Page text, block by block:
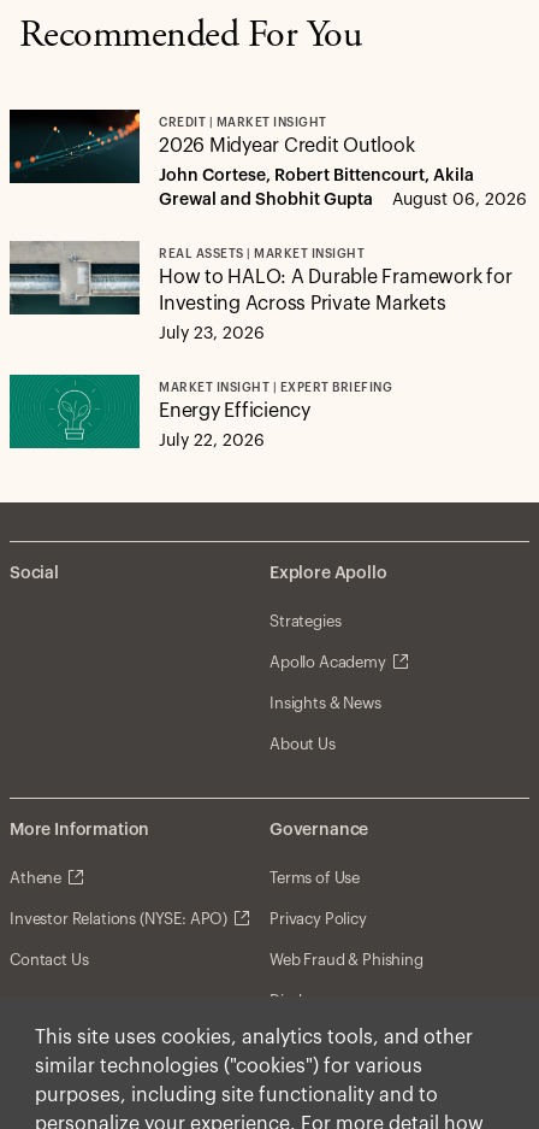
This site uses cookies, analytics tools, and other
similar technologies ("cookies") for various
purposes, including site functionality and to
personalize your experience. For more detail how
Recommended For You
CREDIT | MARKET INSIGHT
2026 Midyear Credit Outlook
John Cortese, Robert Bittencourt, Akila
Grewal and Shobhit Gupta
August 06, 2026
REAL ASSETS | MARKET INSIGHT
How to HALO: A Durable Framework for
Investing Across Private Markets
July 23, 2026
MARKET INSIGHT | EXPERT BRIEFING
Energy Efficiency
July 22, 2026
Social Explore Apollo
Strategies
Apollo Academy
Insights & News
About Us
More Information
Athene
Investor Relations (NYSE: APO)
Contact Us
Governance
Terms of Use
Privacy Policy
Web Fraud & Phishing
Disclosures
Disclaimer
Forward-Looking Statements
Form CRS